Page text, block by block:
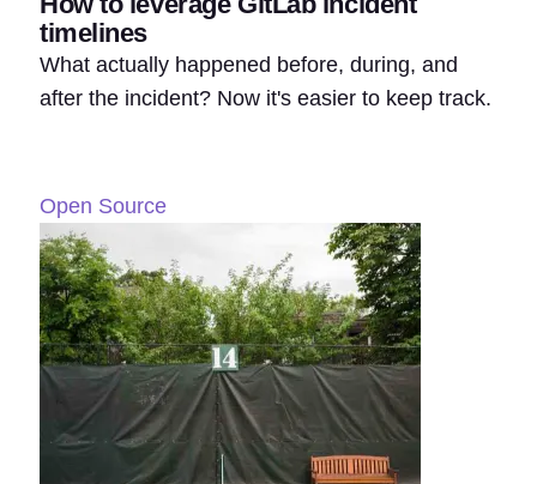
timelines
What actually happened before, during, and
after the incident? Now it's easier to keep track.
Open Source